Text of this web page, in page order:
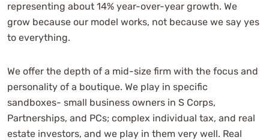
representing about 14% year-over-year growth. We
grow because our model works, not because we say yes
to everything.
We offer the depth of a mid-size firm with the focus and
personality of a boutique. We play in specific
sandboxes- small business owners in S Corps,
Partnerships, and PCs; complex individual tax, and real
estate investors, and we play in them very well. Real